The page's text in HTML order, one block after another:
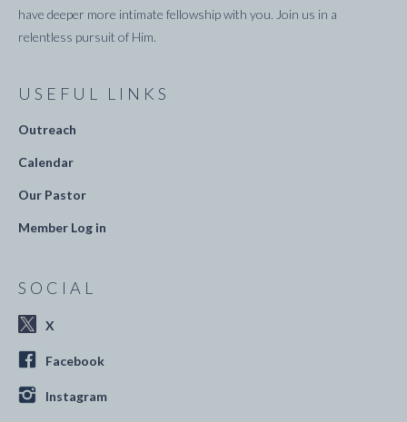
have deeper more intimate fellowship with you. Join us in a
relentless pursuit of Him.
USEFUL LINKS
Outreach
Calendar
Our Pastor
Member Log in
SOCIAL
X
Facebook
Instagram